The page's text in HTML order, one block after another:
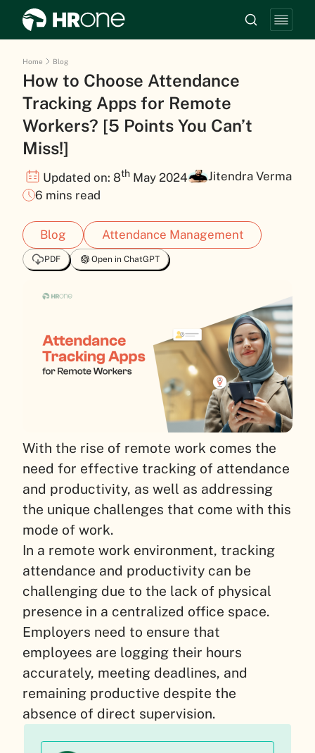
Home Blog
How to Choose Attendance
Tracking Apps for Remote
Workers? [5 Points You Can’t
Miss!]
Updated on: 8th May 2024
Jitendra Verma
6 mins read
Blog Attendance Management
PDF Open in ChatGPT
With the rise of remote work comes the
need for effective tracking of attendance
and productivity, as well as addressing
the unique challenges that come with this
mode of work.
In a remote work environment, tracking
attendance and productivity can be
challenging due to the lack of physical
presence in a centralized office space.
Employers need to ensure that
employees are logging their hours
accurately, meeting deadlines, and
remaining productive despite the
absence of direct supervision.